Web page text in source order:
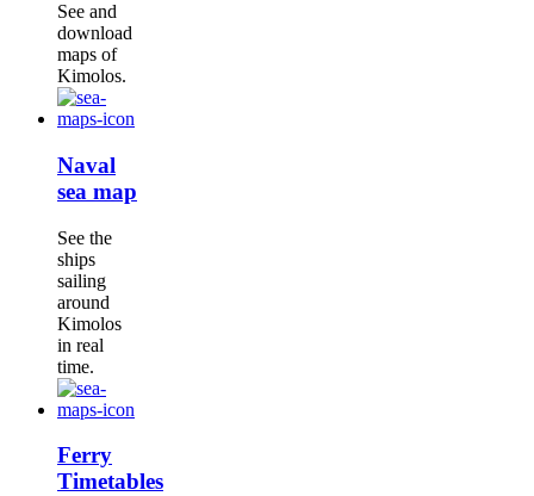
See and
download
maps of
Kimolos.
Naval
sea map
See the
ships
sailing
around
Kimolos
in real
time.
Ferry
Timetables